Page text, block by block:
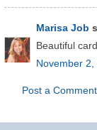
Marisa Job
Beautiful
November 2,
Post a Comment